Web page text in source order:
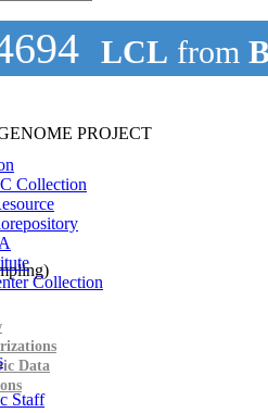
Collection
Collection
Staff
LCL from
PROJECT
Data